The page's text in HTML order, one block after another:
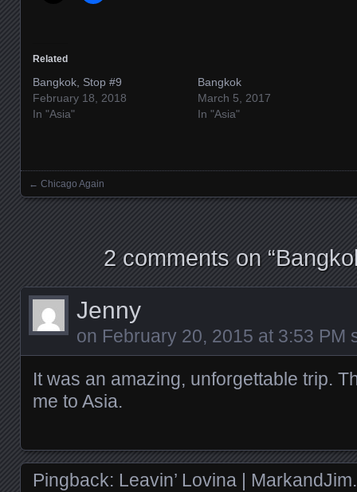
Related
Bangkok, Stop #9
February 18, 2018
In "Asia"
Bangkok
March 5, 2017
In "Asia"
Posts navigation
← Chicago Again
2 comments on “
Jenny
on February 20, 2015 at 3:53 PM
It was an amazing, unforgettable trip.
me to Asia.
Pingback: Leavin’ Lovina |